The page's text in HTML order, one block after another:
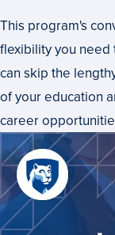
This program's
flexibility you need
can skip the
of your education
career